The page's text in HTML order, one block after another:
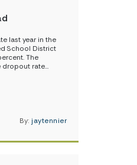
last year in the
School District
The
dropout rate…
By: jaytennier